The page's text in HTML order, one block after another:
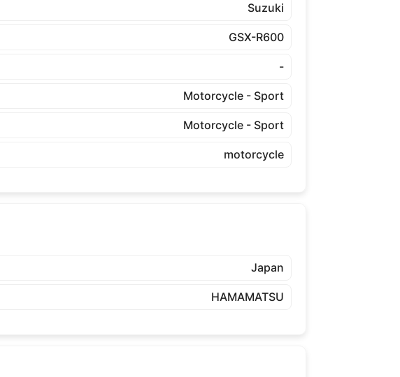
Suzuki
GSX-R600
-
Motorcycle - Sport
Motorcycle - Sport
motorcycle
Japan
HAMAMATSU